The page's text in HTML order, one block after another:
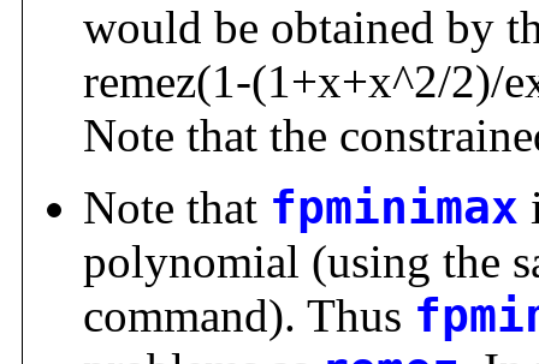
would be obtained by
remez(1-(1+x+x^2/2)/
Note that the
Note that fpminimax
polynomial (using the
command). Thus